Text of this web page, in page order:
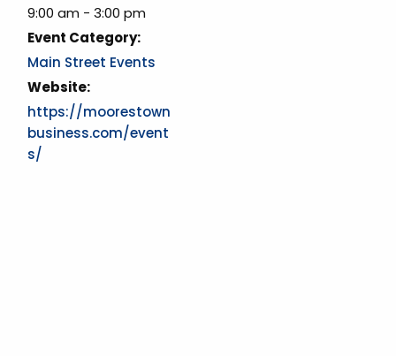
9:00 am - 3:00 pm
Event Category:
Main Street Events
Website:
https://moorestown
business.com/event
s/